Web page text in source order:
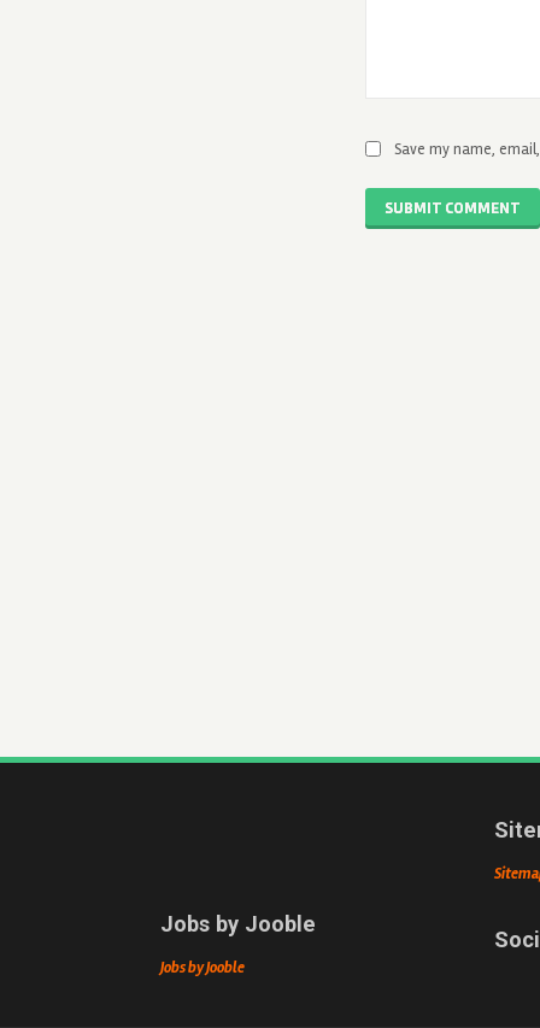
Save my name,
SUBMIT COMMENT
Jobs by Jooble
Jobs by Jooble